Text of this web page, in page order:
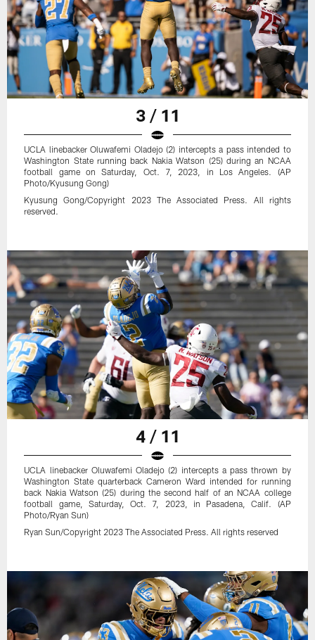
3 / 11
UCLA linebacker Oluwafemi Oladejo (2) intercepts a pass intended to
Washington State running back Nakia Watson (25) during an NCAA
football game on Saturday, Oct. 7, 2023, in Los Angeles. (AP
Photo/Kyusung Gong)
Kyusung Gong/Copyright 2023 The Associated Press. All rights
reserved.
4 / 11
UCLA linebacker Oluwafemi Oladejo (2) intercepts a pass thrown by
Washington State quarterback Cameron Ward intended for running
back Nakia Watson (25) during the second half of an NCAA college
football game, Saturday, Oct. 7, 2023, in Pasadena, Calif. (AP
Photo/Ryan Sun)
Ryan Sun/Copyright 2023 The Associated Press. All rights reserved